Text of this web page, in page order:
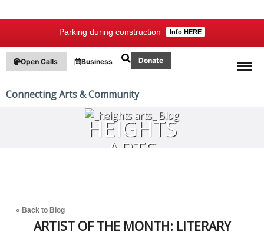
Parking during construction Info HERE
Open Calls Business Donate
Connecting Arts & Community
HEIGHTS
ARTS
« Back to Blog
ARTIST OF THE MONTH: LITERARY